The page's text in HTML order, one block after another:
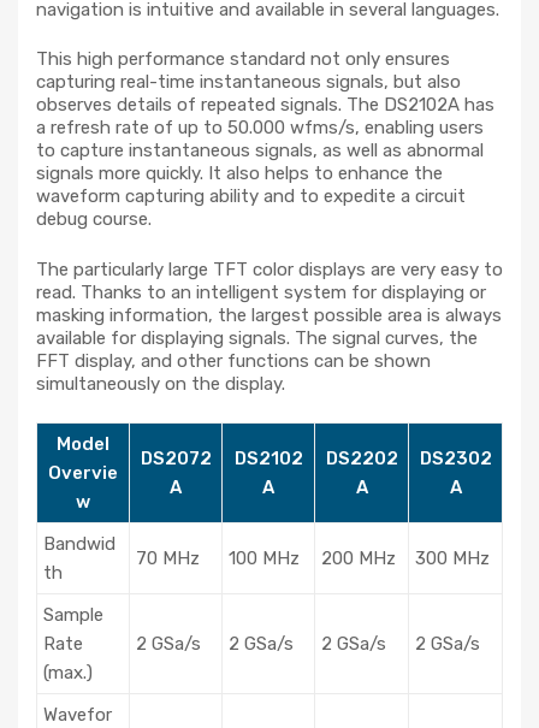
navigation is intuitive and available in several languages.
This high performance standard not only ensures
capturing real-time instantaneous signals, but also
observes details of repeated signals. The DS2102A has
a refresh rate of up to 50.000 wfms/s, enabling users
to capture instantaneous signals, as well as abnormal
signals more quickly. It also helps to enhance the
waveform capturing ability and to expedite a circuit
debug course.
The particularly large TFT color displays are very easy to
read. Thanks to an intelligent system for displaying or
masking information, the largest possible area is always
available for displaying signals. The signal curves, the
FFT display, and other functions can be shown
simultaneously on the display.
Model
Overvie
w
DS2072
A
DS2102
A
DS2202
A
DS2302
A
Bandwid
th
70 MHz 100 MHz 200 MHz 300 MHz
Sample
Rate
(max.)
2 GSa/s 2 GSa/s 2 GSa/s 2 GSa/s
Wavefor